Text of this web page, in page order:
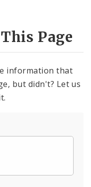
Page
information that
but didn't? Let us